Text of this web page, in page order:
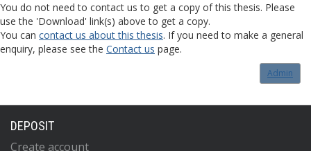
You do not need to contact us to get a copy of this thesis. Please
use the 'Download' link(s) above to get a copy.
You can contact us about this thesis. If you need to make a general
enquiry, please see the Contact us page.
Admin
DEPOSIT
Create account